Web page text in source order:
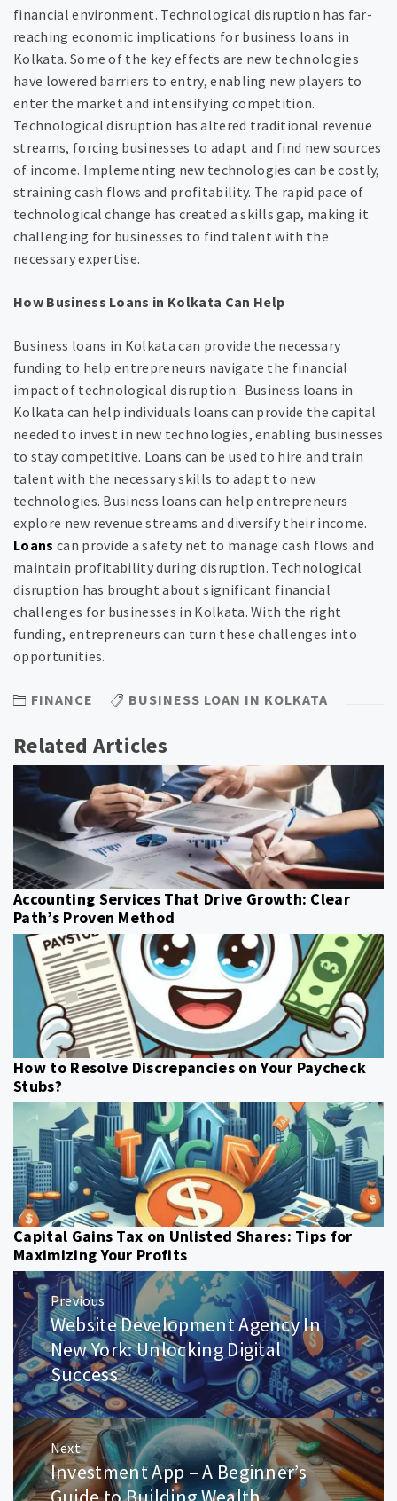
financial environment. Technological disruption has far-
reaching economic implications for business loans in
Kolkata. Some of the key effects are new technologies
have lowered barriers to entry, enabling new players to
enter the market and intensifying competition.
Technological disruption has altered traditional revenue
streams, forcing businesses to adapt and find new sources
of income. Implementing new technologies can be costly,
straining cash flows and profitability. The rapid pace of
technological change has created a skills gap, making it
challenging for businesses to find talent with the
necessary expertise.
How Business Loans in Kolkata Can Help
Business loans in Kolkata can provide the necessary
funding to help entrepreneurs navigate the financial
impact of technological disruption. Business loans in
Kolkata can help individuals loans can provide the capital
needed to invest in new technologies, enabling businesses
to stay competitive. Loans can be used to hire and train
talent with the necessary skills to adapt to new
technologies. Business loans can help entrepreneurs
explore new revenue streams and diversify their income.
Loans can provide a safety net to manage cash flows and
maintain profitability during disruption. Technological
disruption has brought about significant financial
challenges for businesses in Kolkata. With the right
funding, entrepreneurs can turn these challenges into
opportunities.
FINANCE BUSINESS LOAN IN KOLKATA
Related Articles
Accounting Services That Drive Growth: Clear
Path’s Proven Method
How to Resolve Discrepancies on Your Paycheck
Stubs?
Capital Gains Tax on Unlisted Shares: Tips for
Maximizing Your Profits
Post
navigation
Previous
Previous
post:
Website Development Agency In
New York: Unlocking Digital
Success
Next
Next
post:
Investment App – A Beginner’s